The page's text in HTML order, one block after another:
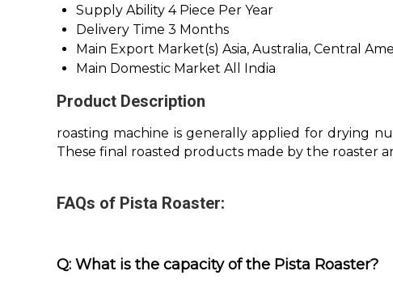
Supply Ability 4 Piece Per Year
Delivery Time 3 Months
Main Export Market(s) Asia, Australia, Central
Main Domestic Market All India
Product Description
roasting machine is generally applied for drying
These final roasted products made by the roaster
FAQs of Pista Roaster:
Q: What is the capacity of the Pista Roaster?